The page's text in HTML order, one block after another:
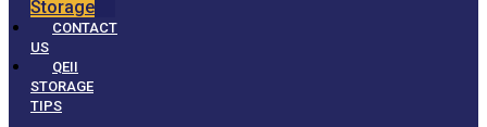
Storage
CONTACT
US
QEII
STORAGE
TIPS